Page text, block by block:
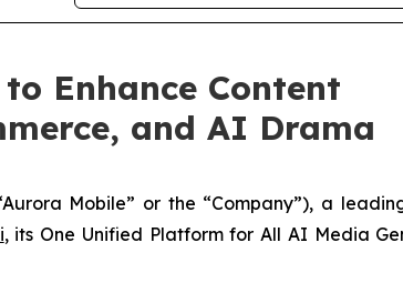
Enhance Content
and AI Drama
Mobile” or the “Company”), a
, its One Unified Platform for All AI Media